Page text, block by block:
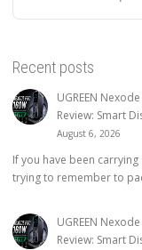
Recent posts
UGREEN
Review: Smart
August 6, 2026
If you have been
trying to remember to
UGREEN
Review: Smart